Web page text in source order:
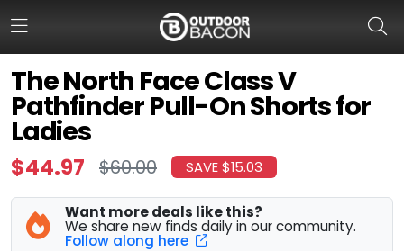
The North Face Class V
Pathfinder Pull-On Shorts for
Ladies
$44.97 $60.00 SAVE $15.03
Want more deals like this?
We share new finds daily in our community.
Follow along here
HOME
FLASH DEALS
HOT THIS WEEK
DEALS BY BRAND